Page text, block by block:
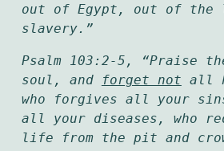
out of Egypt, out of the
slavery.”
Psalm 103:2-5, “Praise
soul, and
forget not all
who forgives all your
all your diseases, who
life from the pit and